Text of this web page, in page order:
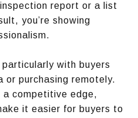
report or a list
you’re showing
with buyers
or purchasing remotely.
a competitive edge,
it easier for buyers to